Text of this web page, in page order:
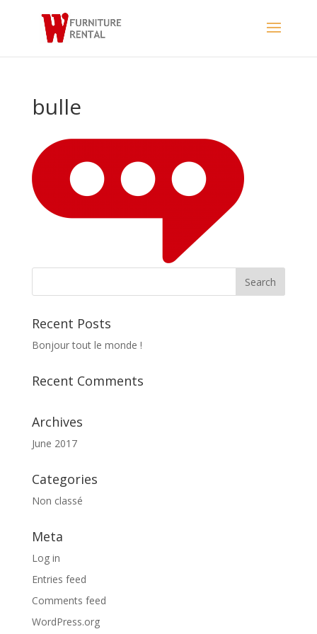
bulle
Recent Posts
Bonjour tout le monde !
Recent Comments
Archives
June 2017
Categories
Non classé
Meta
Log in
Entries feed
Comments feed
WordPress.org